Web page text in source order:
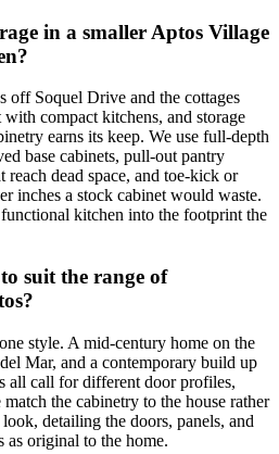
in a smaller Aptos Village
off Soquel Drive and the cottages
compact kitchens, and storage
earns its keep. We use full-depth
base cabinets, pull-out pantry
reach dead space, and toe-kick or
inches a stock cabinet would waste.
kitchen into the footprint the
suit the range of
style. A mid-century home on the
Mar, and a contemporary build up
all call for different door profiles,
the cabinetry to the house rather
detailing the doors, panels, and
as original to the home.